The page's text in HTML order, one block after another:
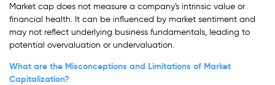
Market cap does not measure a company's intrinsic value or
financial health. It can be influenced by market sentiment and
may not reflect underlying business fundamentals, leading to
potential overvaluation or undervaluation.
What are the Misconceptions and Limitations of Market
Capitalization?